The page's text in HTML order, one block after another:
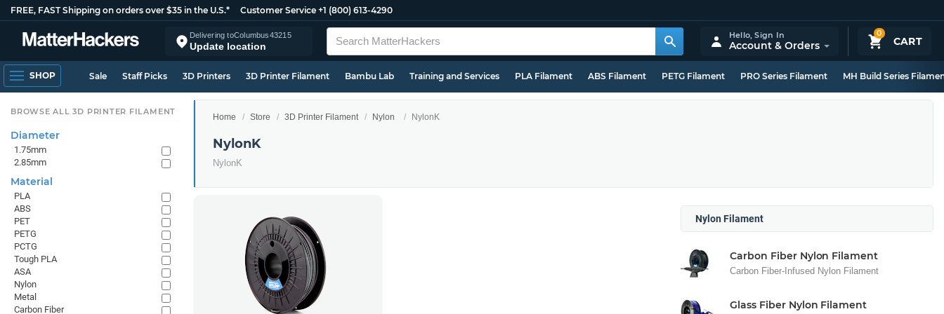
FREE, FAST Shipping on orders over $35 in the U.S.* Customer Service +1 (800) 613-4290
Delivering toColumbus43215
Update location
0
CART
Hello,Sign In
Account & Orders
SHOP Sale Staff Picks 3D Printers 3D Printer Filament Bambu Lab Training and Services PLA Filament ABS Filament PETG Filament PRO Series Filament MH Build Series
Home Store 3D Printer Filament Nylon NylonK
NylonK
NylonK
Nylon Filament
Carbon Fiber Nylon Filament
Carbon Fiber-Infused Nylon Filament
Glass Fiber Nylon Filament
BROWSE ALL 3D PRINTER FILAMENT
Diameter
1.75mm
2.85mm
Material
PLA
ABS
PET
PETG
PCTG
Tough PLA
ASA
Nylon
Metal
Carbon Fiber